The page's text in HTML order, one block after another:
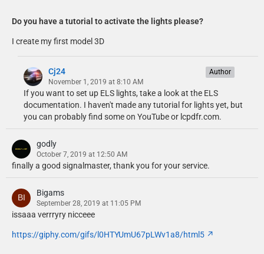
Do you have a tutorial to activate the lights please?
I create my first model 3D
Cj24
November 1, 2019 at 8:10 AM
Author
If you want to set up ELS lights, take a look at the ELS
documentation. I haven't made any tutorial for lights yet, but
you can probably find some on YouTube or lcpdfr.com.
godly
October 7, 2019 at 12:50 AM
finally a good signalmaster, thank you for your service.
Bigams
September 28, 2019 at 11:05 PM
issaaa verrryry nicceee
https://giphy.com/gifs/l0HTYUmU67pLWv1a8/html5